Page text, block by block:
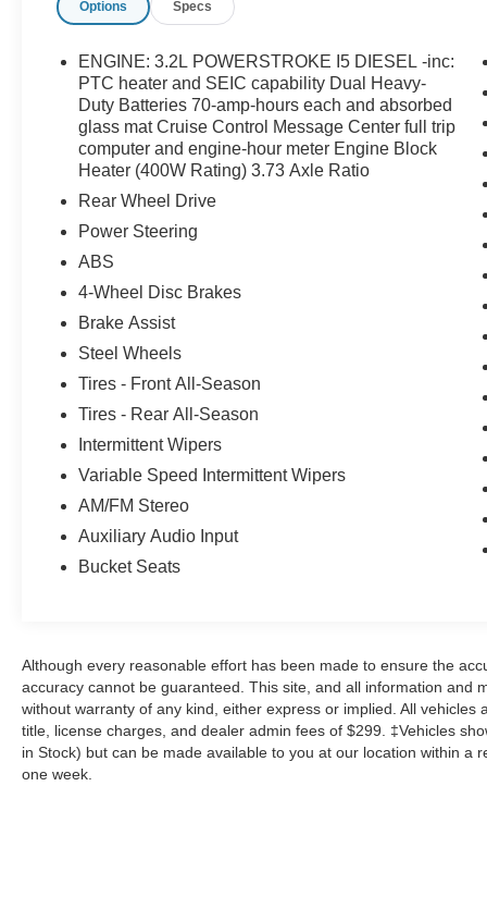
Options Specs
ENGINE: 3.2L POWERSTROKE I5 DIESEL -inc:
PTC heater and SEIC capability Dual Heavy-
Duty Batteries 70-amp-hours each and absorbed
glass mat Cruise Control Message Center full trip
computer and engine-hour meter Engine Block
Heater (400W Rating) 3.73 Axle Ratio
Rear Wheel Drive
Power Steering
ABS
4-Wheel Disc Brakes
Brake Assist
Steel Wheels
Tires - Front All-Season
Tires - Rear All-Season
Intermittent Wipers
Variable Speed Intermittent Wipers
AM/FM Stereo
Auxiliary Audio Input
Bucket Seats
Although every reasonable effort has been made to ensure the
accuracy cannot be guaranteed. This site, and all information and
without warranty of any kind, either express or implied. All
title, license charges, and dealer admin fees of $299. ‡Vehicles
in Stock) but can be made available to you at our location within
one week.